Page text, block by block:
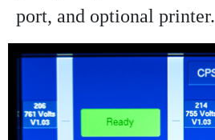
port, and optional printer.